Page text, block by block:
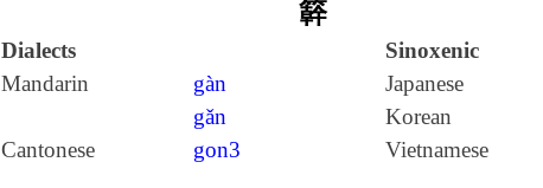
簳
Dialects
Sinoxenic
Mandarin
gàn
gǎn
Japanese
Korean
Cantonese
gon3 Vietnamese